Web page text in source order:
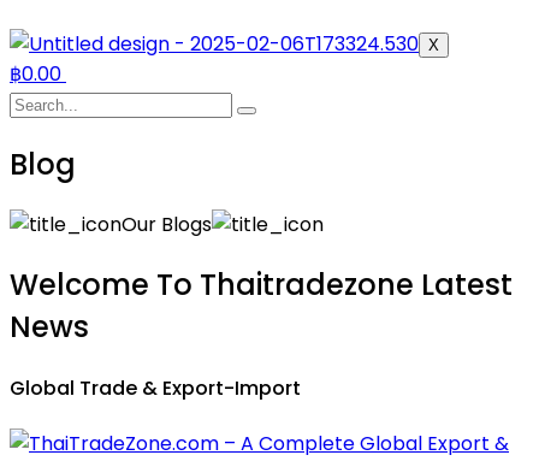
X
฿0.00
Blog
Our Blogs
Welcome To Thaitradezone Latest
News
Global Trade & Export-Import